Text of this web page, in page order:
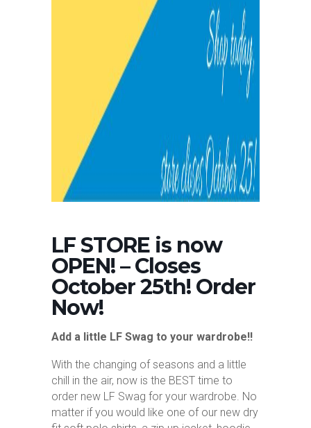
LF STORE is now
OPEN! – Closes
October 25th! Order
Now!
Add a little LF Swag to your wardrobe!!
With the changing of seasons and a little
chill in the air, now is the BEST time to
order new LF Swag for your wardrobe. No
matter if you would like one of our new dry